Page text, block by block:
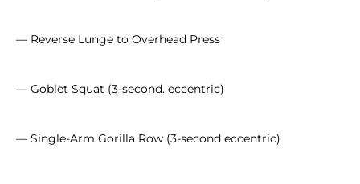
— Reverse Lunge to Overhead Press
— Goblet Squat (3-second. eccentric)
— Single-Arm Gorilla Row (3-second eccentric)